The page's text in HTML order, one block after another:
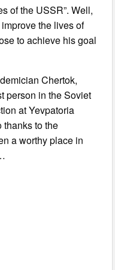
of the USSR”. Well,
the lives of
to achieve his goal
Chertok,
person in the Soviet
at Yevpatoria
thanks to the
a worthy place in